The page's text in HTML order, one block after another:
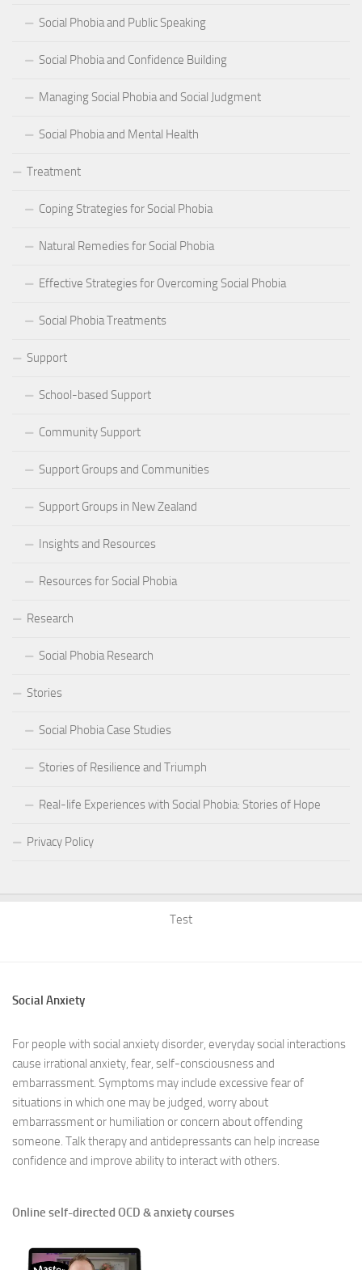
Social Phobia and Public Speaking
Social Phobia and Confidence Building
Managing Social Phobia and Social Judgment
Social Phobia and Mental Health
Treatment
Coping Strategies for Social Phobia
Natural Remedies for Social Phobia
Effective Strategies for Overcoming Social Phobia
Social Phobia Treatments
Support
School-based Support
Community Support
Support Groups and Communities
Support Groups in New Zealand
Insights and Resources
Resources for Social Phobia
Research
Social Phobia Research
Stories
Social Phobia Case Studies
Stories of Resilience and Triumph
Real-life Experiences with Social Phobia: Stories of Hope
Privacy Policy
Test
Social Anxiety
For people with social anxiety disorder, everyday social interactions
cause irrational anxiety, fear, self-consciousness and
embarrassment. Symptoms may include excessive fear of
situations in which one may be judged, worry about
embarrassment or humiliation or concern about offending
someone. Talk therapy and antidepressants can help increase
confidence and improve ability to interact with others.
Online self-directed OCD & anxiety courses